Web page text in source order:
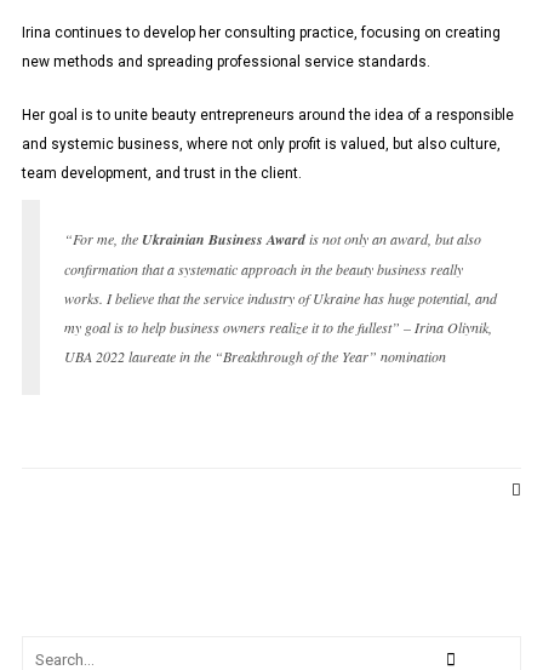
Irina continues to develop her consulting practice, focusing on creating
new methods and spreading professional service standards.
Her goal is to unite beauty entrepreneurs around the idea of ​​a responsible
and systemic business, where not only profit is valued, but also culture,
team development, and trust in the client.
“For me, theUkrainian Business Awardis not only an award, but also
confirmation that a systematic approach in the beauty business really
works. I believe that the service industry of Ukraine has huge potential, and
my goal is to help business owners realize it to the fullest” – Irina Oliynik,
UBA 2022 laureate in the “Breakthrough of the Year” nomination